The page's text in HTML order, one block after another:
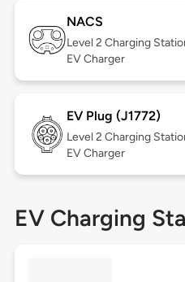
NACS
Level 2 Charging
EV Charger
EV Plug (J1772)
Level 2 Charging
EV Charger
EV Charging